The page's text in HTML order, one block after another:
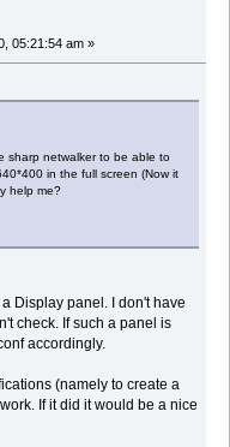
05:21:54 am »
sharp netwalker to be able to
in the full screen (Now it
help me?
Display panel. I don't have
check. If such a panel is
accordingly.
(namely to create a
If it did it would be a nice